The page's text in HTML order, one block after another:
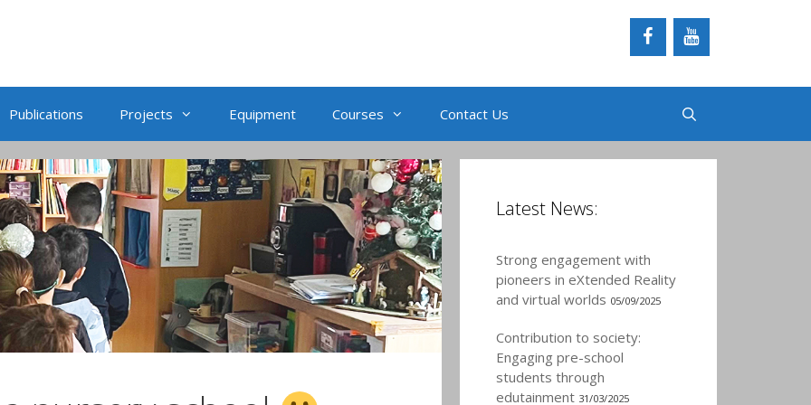
Publications Projects Equipment Courses Contact Us
Latest News:
Strong engagement with
pioneers in eXtended Reality
and virtual worlds 05/09/2025
Contribution to society:
Engaging pre-school
students through
edutainment 31/03/2025